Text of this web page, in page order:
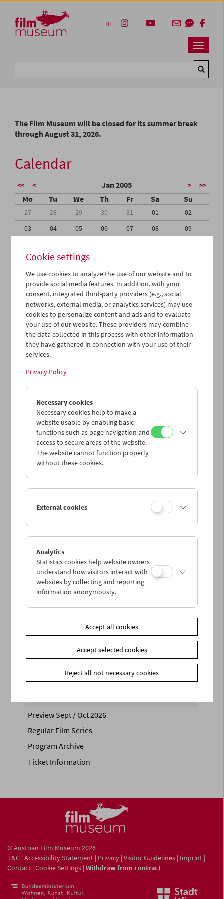
Zum Inhalt
Zum Hauptmenü
Zur Servicenavigation
Zum Suche
Navbar
DE
The Film Museum will be closed for its summer break
through August 31, 2026.
Calendar
<< < Jan 2005 > >>
Mo Tu We Th Fr Sa Su
27 28 29 30 31 01
02
03
04 05 06 07 08
09
17
18 19
24
25 26 27 28 29
30
31
01 02 03 04 05
iCalender
Program booklet (PDF in German)
English language or subtitles
< Previous week Next week >
Mon 24.1.
Tue 25.1.
Wed 26.1.
Thu 27.1.
Sat 29.1.
Sun 30.1.
PROGRAM OVERVIEW
Share on
Calendar
Preview Sept / Oct 2026
Regular Film Series
Program Archive
Ticket Information
© Austrian Film Museum 2026
T&C | Accessibility Statement | Privacy | Visitor Guidelines | Imprint |
Contact | Cookie Settings | Withdraw from contract
Cookie settings
We use cookies to analyze the use of our website and to
provide social media features. In addition, with your
consent, integrated third-party providers (e.g., social
networks, external media, or analytics services) may use
cookies to personalize content and ads and to evaluate
your use of our website. These providers may combine
the data collected in this process with other information
they have gathered in connection with your use of their
services.
Privacy Policy
Necessary cookies
Necessary cookies help to make a
website usable by enabling basic
functions such as page navigation and
access to secure areas of the website.
The website cannot function properly
without these cookies.
External cookies
Analytics
Statistics cookies help website owners
understand how visitors interact with
websites by collecting and reporting
information anonymously.
Accept all cookies
Accept selected cookies
Reject all not necessary cookies